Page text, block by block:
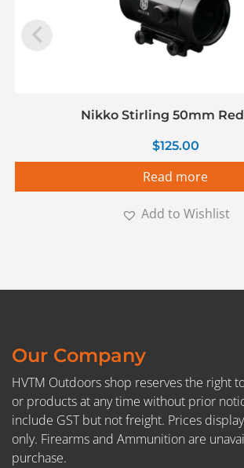
Nikko Stirling 50mm
$125.00
Read more
Add to Wishlist
Our Company
HVTM Outdoors shop reserves the right
or products at any time without prior
include GST but not freight. Prices
only. Firearms and Ammunition are
purchase.